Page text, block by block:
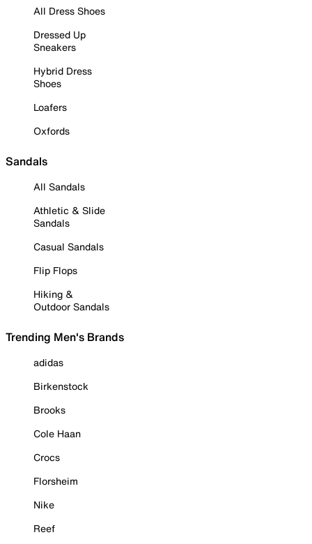
All Dress Shoes
Dressed Up
Sneakers
Hybrid Dress
Shoes
Loafers
Oxfords
Sandals
All Sandals
Athletic & Slide
Sandals
Casual Sandals
Flip Flops
Hiking &
Outdoor Sandals
Trending Men's Brands
adidas
Birkenstock
Brooks
Cole Haan
Crocs
Florsheim
Nike
Reef